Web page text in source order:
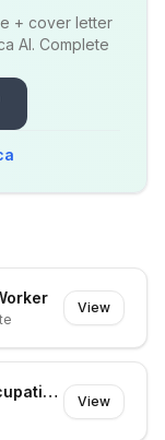
+ cover letter
AI. Complete
View
Rehabilitation Consultant | Occupational Therapist
View